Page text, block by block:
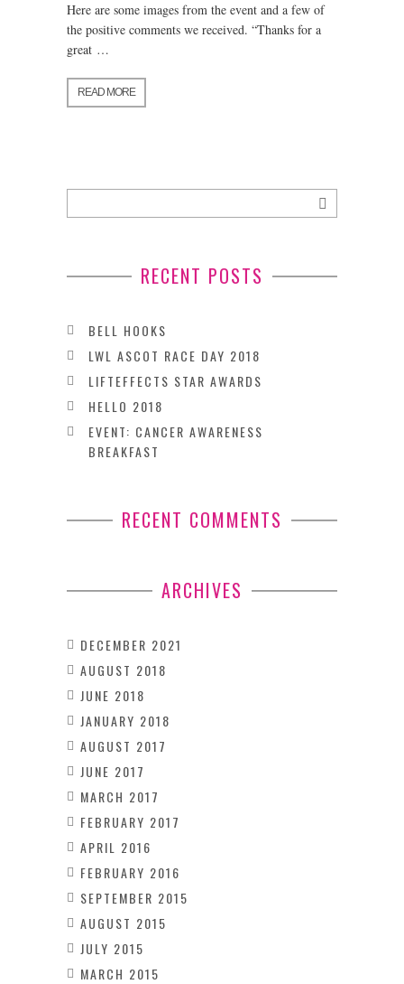
Here are some images from the event and a few of
the positive comments we received. “Thanks for a
great …
READ MORE
RECENT POSTS
BELL HOOKS
LWL ASCOT RACE DAY 2018
LIFTEFFECTS STAR AWARDS
HELLO 2018
EVENT: CANCER AWARENESS
BREAKFAST
RECENT COMMENTS
ARCHIVES
DECEMBER 2021
AUGUST 2018
JUNE 2018
JANUARY 2018
AUGUST 2017
JUNE 2017
MARCH 2017
FEBRUARY 2017
APRIL 2016
FEBRUARY 2016
SEPTEMBER 2015
AUGUST 2015
JULY 2015
MARCH 2015